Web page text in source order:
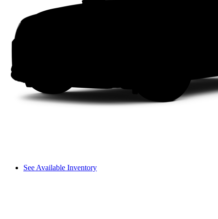
See Available Inventory